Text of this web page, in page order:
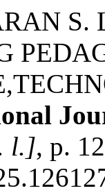
S.
l.], p.